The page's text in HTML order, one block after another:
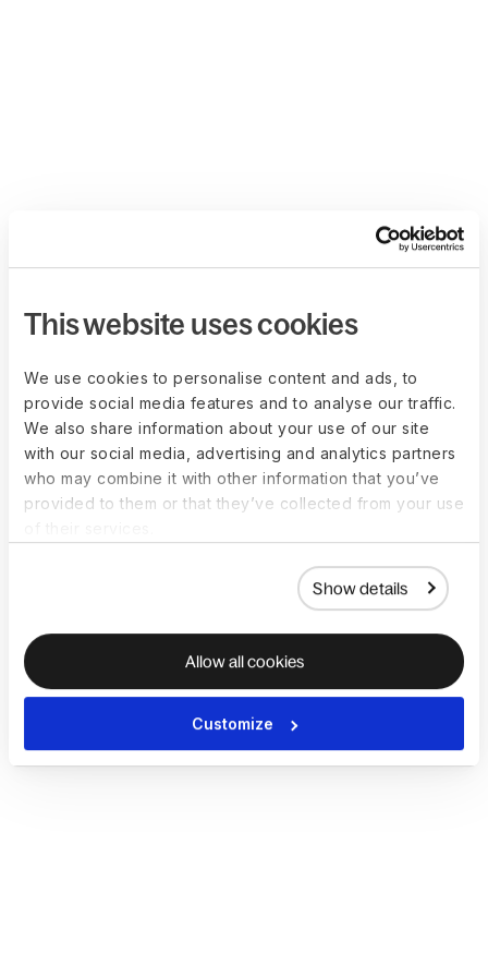
This website uses cookies
We use cookies to personalise content and ads, to
provide social media features and to analyse our traffic.
We also share information about your use of our site
with our social media, advertising and analytics partners
who may combine it with other information that you’ve
provided to them or that they’ve collected from your use
Show details
Allow all cookies
Customize